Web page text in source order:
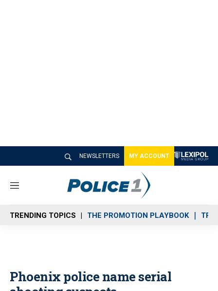
NEWSLETTERS MY ACCOUNT
M
n
u
TRENDING TOPICS THE PROMOTION PLAYBOOK
Phoenix police name serial